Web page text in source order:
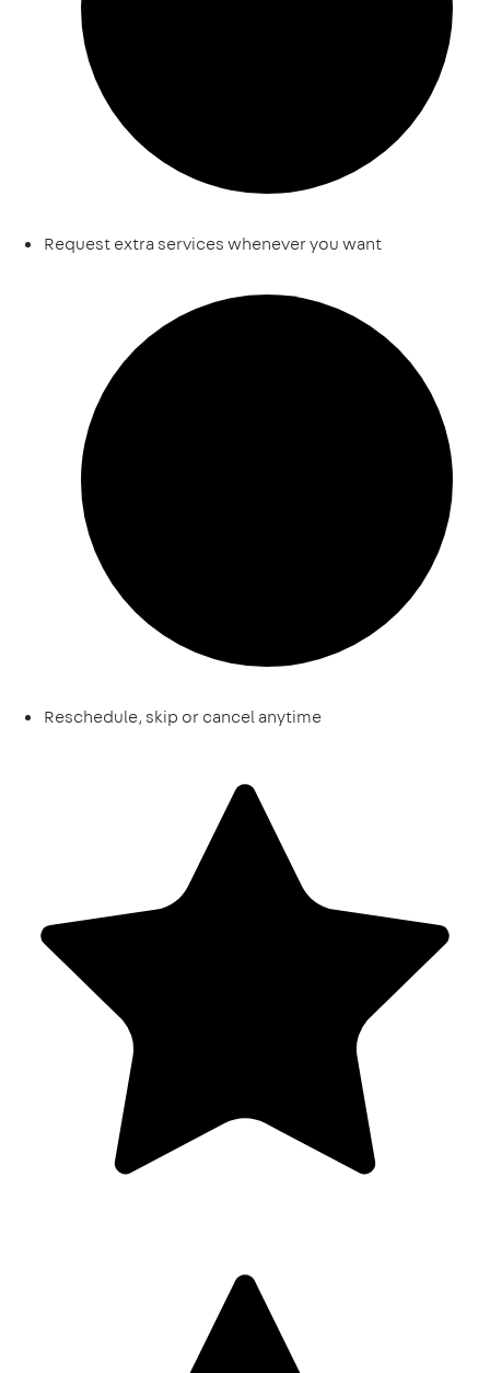
Request extra services whenever you want
Reschedule, skip or cancel anytime